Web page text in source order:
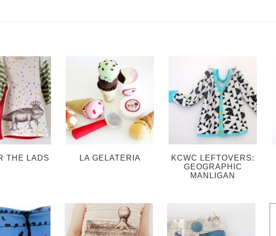
THE LADS LA GELATERIA
KCWC LEFTOVERS:
GEOGRAPHIC
MANLIGAN